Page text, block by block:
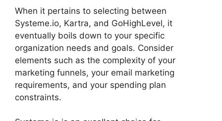
When it pertains to selecting between
Systeme.io, Kartra, and GoHighLevel, it
eventually boils down to your specific
organization needs and goals. Consider
elements such as the complexity of your
marketing funnels, your email marketing
requirements, and your spending plan
constraints.